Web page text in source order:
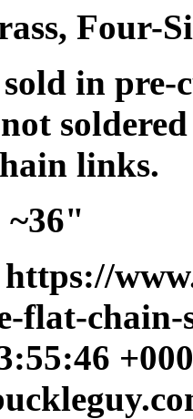
Four-
in pre-
links.
~36"
https://
flat-